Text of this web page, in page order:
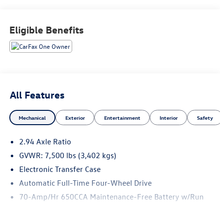
us apart... you'll be glad you did!
Eligible Benefits
All Features
Mechanical Exterior Entertainment Interior Safety
2.94 Axle Ratio
GVWR: 7,500 lbs (3,402 kgs)
Electronic Transfer Case
Automatic Full-Time Four-Wheel Drive
70-Amp/Hr 650CCA Maintenance-Free Battery w/Run